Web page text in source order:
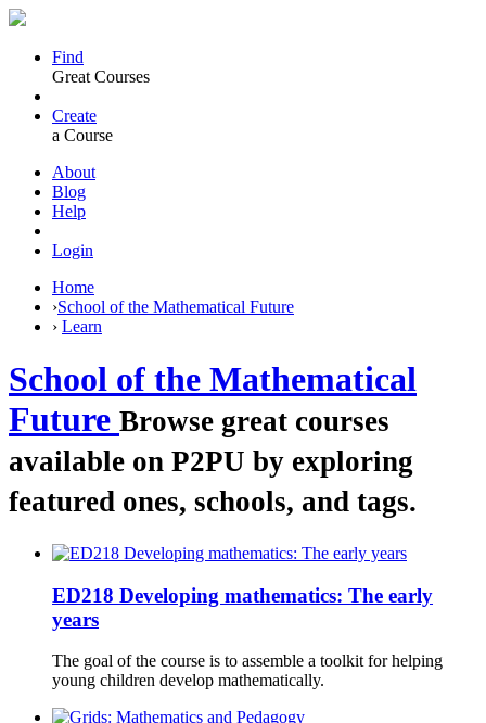
Find
Great Courses
Create
a Course
About
Blog
Help
Login
Home
›School of the Mathematical Future
› Learn
School of the Mathematical
Future Browse great courses
available on P2PU by exploring
featured ones, schools, and tags.
ED218 Developing mathematics: The early
years
The goal of the course is to assemble a toolkit for helping
young children develop mathematically.